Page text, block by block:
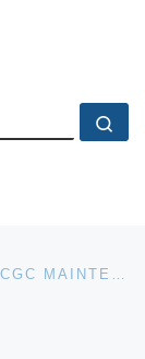
CGC MAINTENANCE MODE PLUGIN CGC MAINTENANCE MODE FOR WORDPRESS